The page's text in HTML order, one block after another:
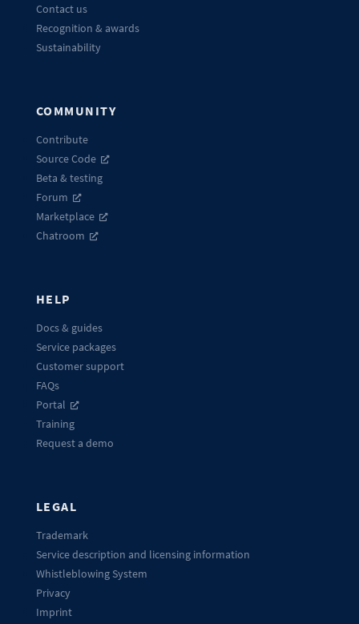
Contact us
Recognition & awards
Sustainability
COMMUNITY
Contribute
Source Code
Beta & testing
Forum
Marketplace
Chatroom
HELP
Docs & guides
Service packages
Customer support
FAQs
Portal
Training
Request a demo
LEGAL
Trademark
Service description and licensing information
Whistleblowing System
Privacy
Imprint